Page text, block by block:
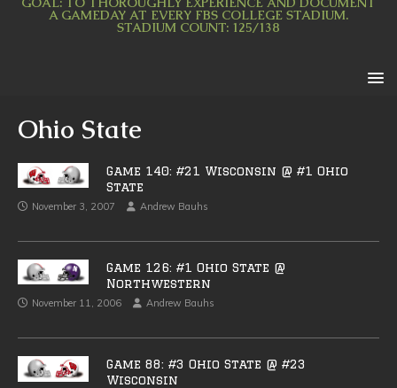
A GAMEDAY AT EVERY FBS COLLEGE STADIUM.
STADIUM COUNT: 125/138
Ohio State
Game 140: #21 Wisconsin @ #1 Ohio
State
November 3, 2007 Andrew Bauhs
Game 126: #1 Ohio State @
Northwestern
November 11, 2006 Andrew Bauhs
Game 88: #3 Ohio State @ #23
Wisconsin